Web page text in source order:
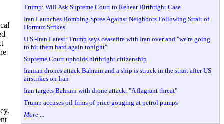
Trump: Will Ask Supreme Court to Rehear Birthright Case
Iran Launches Bombing Spree Against Neighbors Following Strait of
Hormuz Strikes
U.S.-Iran Latest: Trump says ceasefire with Iran over and "we're going
to hit them hard again tonight"
Supreme Court upholds birthright citizenship
Iranian drones attack Bahrain and a ship is struck in the strait after US
airstrikes on Iran
Iran targets Bahrain with drone attack: "A flagrant threat"
Trump accuses oil firms of price gouging at petrol pumps
More ...